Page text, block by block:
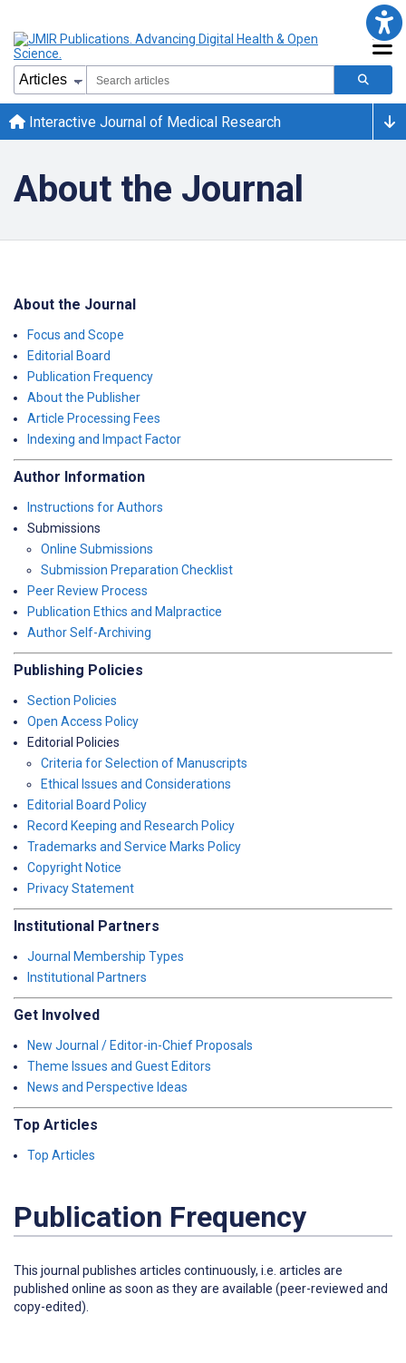
Interactive Journal of Medical Research
About the Journal
About the Journal
Focus and Scope
Editorial Board
Publication Frequency
About the Publisher
Article Processing Fees
Indexing and Impact Factor
Author Information
Instructions for Authors
Submissions
Online Submissions
Submission Preparation Checklist
Peer Review Process
Publication Ethics and Malpractice
Author Self-Archiving
Publishing Policies
Section Policies
Open Access Policy
Editorial Policies
Criteria for Selection of Manuscripts
Ethical Issues and Considerations
Editorial Board Policy
Record Keeping and Research Policy
Trademarks and Service Marks Policy
Copyright Notice
Privacy Statement
Institutional Partners
Journal Membership Types
Institutional Partners
Get Involved
New Journal / Editor-in-Chief Proposals
Theme Issues and Guest Editors
News and Perspective Ideas
Top Articles
Top Articles
Publication Frequency
This journal publishes articles continuously, i.e. articles are
published online as soon as they are available (peer-reviewed and
copy-edited).